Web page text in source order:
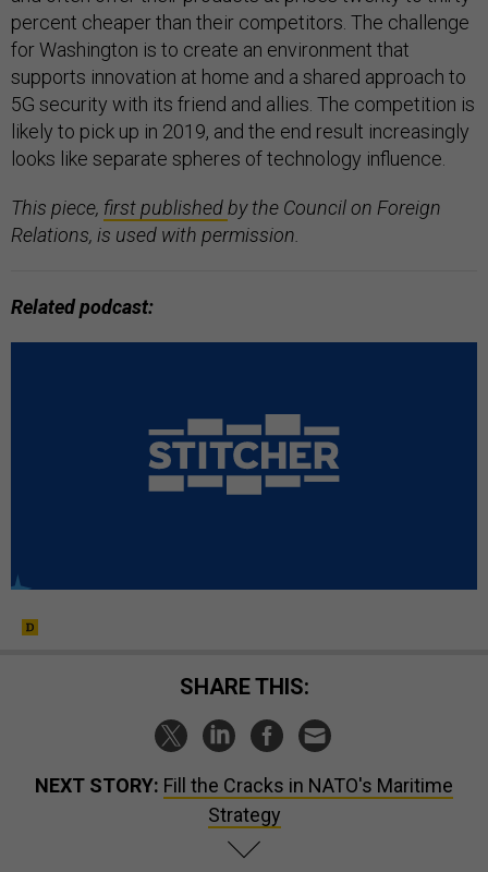
percent cheaper than their competitors. The challenge
for Washington is to create an environment that
supports innovation at home and a shared approach to
5G security with its friend and allies. The competition is
likely to pick up in 2019, and the end result increasingly
looks like separate spheres of technology influence.
This piece, first publishedby the Council on Foreign
Relations, is used with permission.
Related podcast:
SHARE THIS:
NEXT STORY: Fill the Cracks in NATO's Maritime
Strategy